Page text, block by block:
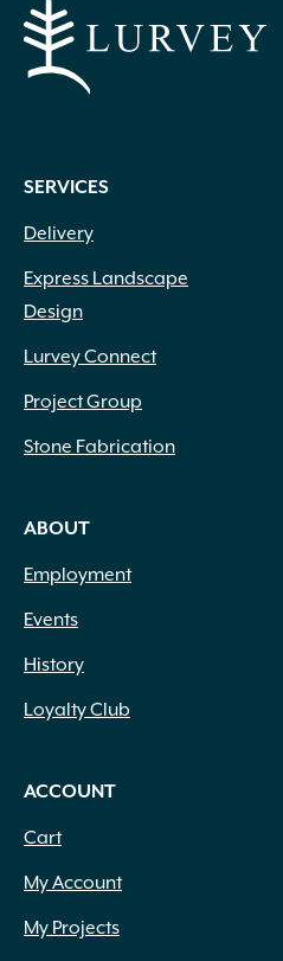
SERVICES
Delivery
Express Landscape
Design
Lurvey Connect
Project Group
Stone Fabrication
ABOUT
Employment
Events
History
Loyalty Club
ACCOUNT
Cart
My Account
My Projects